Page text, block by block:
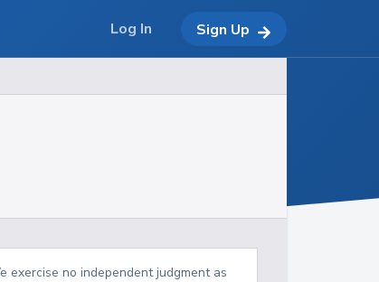
exercise no independent judgment as
Log In Sign Up